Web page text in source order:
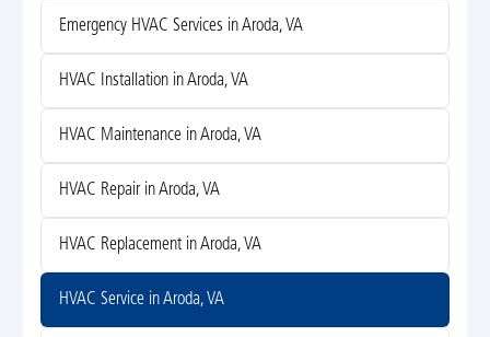
Emergency HVAC Services in Aroda, VA
HVAC Installation in Aroda, VA
HVAC Maintenance in Aroda, VA
HVAC Repair in Aroda, VA
HVAC Replacement in Aroda, VA
HVAC Service in Aroda, VA